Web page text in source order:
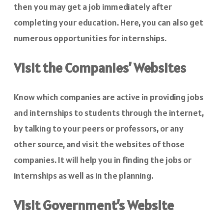
then you may get a job immediately after
completing your education. Here, you can also get
numerous opportunities for internships.
Visit the Companies’ Websites
Know which companies are active in providing jobs
and internships to students through the internet,
by talking to your peers or professors, or any
other source, and visit the websites of those
companies. It will help you in finding the jobs or
internships as well as in the planning.
Visit Government’s Website